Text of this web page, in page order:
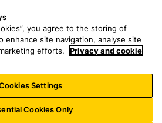
a
r
h
f
o
n
u
you agree to the storing of
enhance site navigation, analyse site
efforts.
Privacy and cookie
Settings
Cookies Only